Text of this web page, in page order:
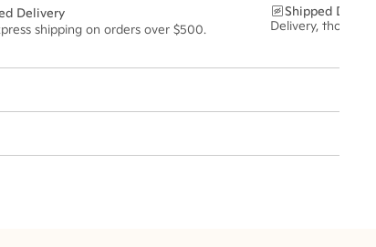
Delivery
shipping on orders over $500.
Shipped
Delivery,